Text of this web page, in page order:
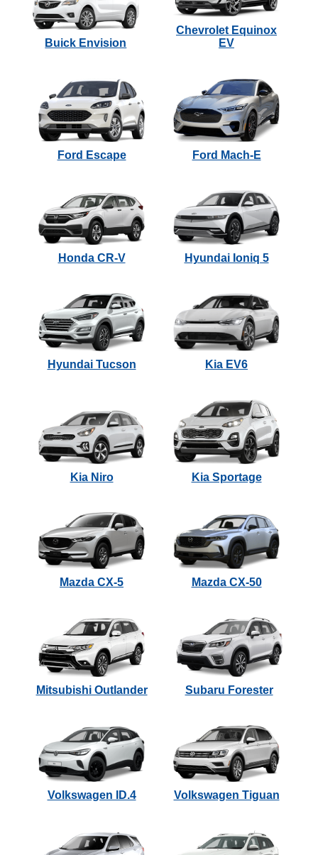
Buick Envision
Chevrolet Equinox
EV
Ford Escape Ford Mach-E
Honda CR-V Hyundai Ioniq 5
Hyundai Tucson Kia EV6
Kia Niro Kia Sportage
Mazda CX-5 Mazda CX-50
Mitsubishi Outlander Subaru Forester
Volkswagen ID.4 Volkswagen Tiguan